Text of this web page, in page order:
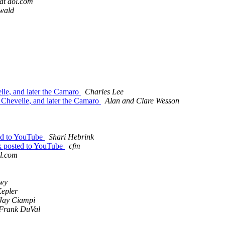
and later the Camaro
Charles Lee
and later the Camaro
Alan and Clare Wesson
to YouTube
Shari Hebrink
to YouTube
cfm
Ciampi
DuVal